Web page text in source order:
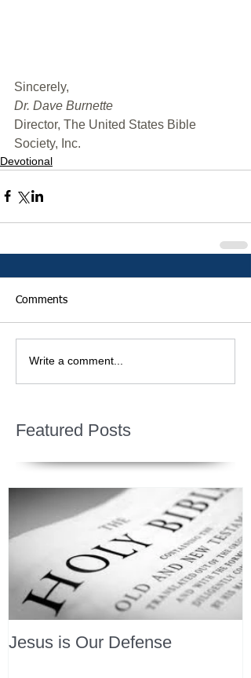
﻿Sincerely,
Dr. Dave Burnette
Director, The United States Bible
Society, Inc.
Devotional
Comments
Write a comment...
Featured Posts
Jesus is Our Defense